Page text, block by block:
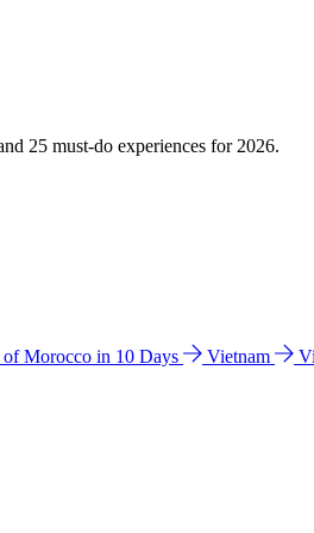
25 must-do experiences for 2026.
of Morocco in 10 Days Vietnam